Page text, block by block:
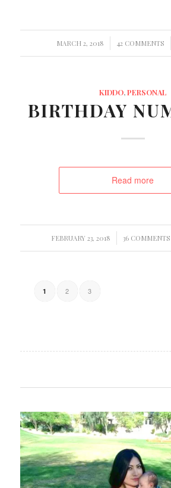
MARCH 2, 2018
/ 42 COMMENTS
/
KIDDO,PERSONAL
BIRTHDAY
Read more
FEBRUARY 23, 2018
/ 36 COMMENTS
/
1 2 3